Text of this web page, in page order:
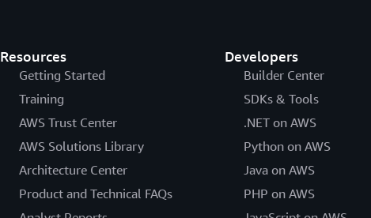
Resources
Getting Started
Training
AWS Trust Center
AWS Solutions Library
Architecture Center
Product and Technical FAQs
Developers
Builder Center
SDKs & Tools
.NET on AWS
Python on AWS
Java on AWS
PHP on AWS